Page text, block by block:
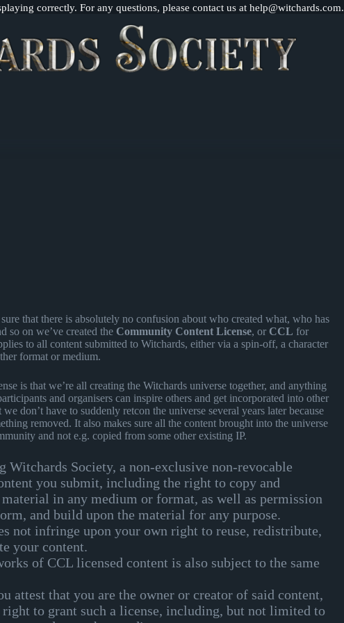
correctly. For any questions, please contact us at help@witchards.com.
that there is absolutely no confusion about who created what, who has
so on we’ve created the Community Content License, or CCL for
to all content submitted to Witchards, either via a spin-off, a character
format or medium.
is that we’re all creating the Witchards universe together, and anything
and organisers can inspire others and get incorporated into other
we don’t have to suddenly retcon the universe several years later because
removed. It also makes sure all the content brought into the universe
and not e.g. copied from some other existing IP.
Witchards Society, a non-exclusive non-revocable
you submit, including the right to copy and
in any medium or format, as well as permission
and build upon the material for any purpose.
not infringe upon your own right to reuse, redistribute,
your content.
of CCL licensed content is also subject to the same
attest that you are the owner or creator of said content,
right to grant such a license, including, but not limited to